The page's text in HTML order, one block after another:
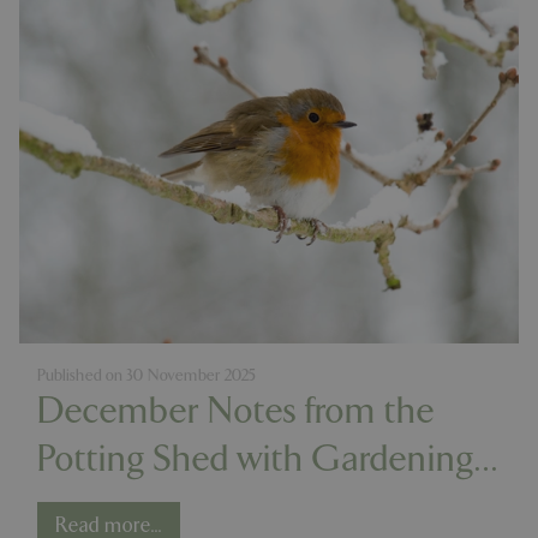
December Notes from the
Potting Shed with Gardening
Expert Chris Milborne
Published on 30 November 2025
Read more...